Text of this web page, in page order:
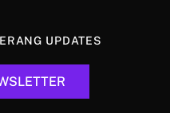
UPDATES